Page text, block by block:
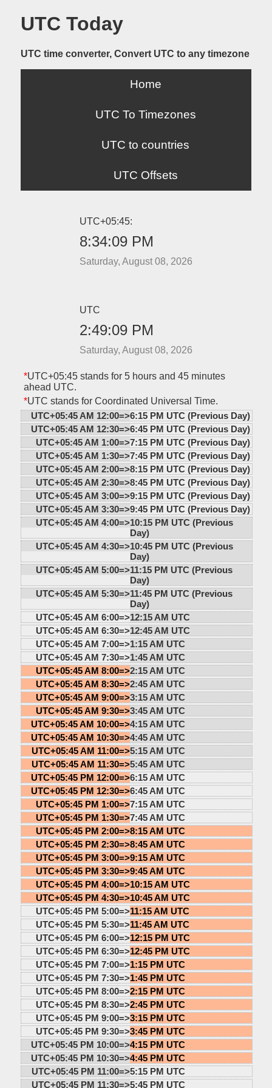
UTC Today
UTC time converter, Convert UTC to any timezone
Home
UTC To Timezones
UTC to countries
UTC Offsets
UTC+05:45:
8:34:09 PM
Saturday, August 08, 2026
UTC
2:49:09 PM
Saturday, August 08, 2026
*UTC+05:45 stands for 5 hours and 45 minutes
ahead UTC.
*UTC stands for Coordinated Universal Time.
UTC+05:45 AM 12:00=>6:15 PM UTC (Previous Day)
UTC+05:45 AM 12:30=>6:45 PM UTC (Previous Day)
UTC+05:45 AM 1:00=>7:15 PM UTC (Previous Day)
UTC+05:45 AM 1:30=>7:45 PM UTC (Previous Day)
UTC+05:45 AM 2:00=>8:15 PM UTC (Previous Day)
UTC+05:45 AM 2:30=>8:45 PM UTC (Previous Day)
UTC+05:45 AM 3:00=>9:15 PM UTC (Previous Day)
UTC+05:45 AM 3:30=>9:45 PM UTC (Previous Day)
UTC+05:45 AM 4:00=>10:15 PM UTC (Previous
Day)
UTC+05:45 AM 4:30=>10:45 PM UTC (Previous
Day)
UTC+05:45 AM 5:00=>11:15 PM UTC (Previous
Day)
UTC+05:45 AM 5:30=>11:45 PM UTC (Previous
Day)
UTC+05:45 AM 6:00=>12:15 AM UTC
UTC+05:45 AM 6:30=>12:45 AM UTC
UTC+05:45 AM 7:00=>1:15 AM UTC
UTC+05:45 AM 7:30=>1:45 AM UTC
UTC+05:45 AM 8:00=>2:15 AM UTC
UTC+05:45 AM 8:30=>2:45 AM UTC
UTC+05:45 AM 9:00=>3:15 AM UTC
UTC+05:45 AM 9:30=>3:45 AM UTC
UTC+05:45 AM 10:00=>4:15 AM UTC
UTC+05:45 AM 10:30=>4:45 AM UTC
UTC+05:45 AM 11:00=>5:15 AM UTC
UTC+05:45 AM 11:30=>5:45 AM UTC
UTC+05:45 PM 12:00=>6:15 AM UTC
UTC+05:45 PM 12:30=>6:45 AM UTC
UTC+05:45 PM 1:00=>7:15 AM UTC
UTC+05:45 PM 1:30=>7:45 AM UTC
UTC+05:45 PM 2:00=>8:15 AM UTC
UTC+05:45 PM 2:30=>8:45 AM UTC
UTC+05:45 PM 3:00=>9:15 AM UTC
UTC+05:45 PM 3:30=>9:45 AM UTC
UTC+05:45 PM 4:00=>10:15 AM UTC
UTC+05:45 PM 4:30=>10:45 AM UTC
UTC+05:45 PM 5:00=>11:15 AM UTC
UTC+05:45 PM 5:30=>11:45 AM UTC
UTC+05:45 PM 6:00=>12:15 PM UTC
UTC+05:45 PM 6:30=>12:45 PM UTC
UTC+05:45 PM 7:00=>1:15 PM UTC
UTC+05:45 PM 7:30=>1:45 PM UTC
UTC+05:45 PM 8:00=>2:15 PM UTC
UTC+05:45 PM 8:30=>2:45 PM UTC
UTC+05:45 PM 9:00=>3:15 PM UTC
UTC+05:45 PM 9:30=>3:45 PM UTC
UTC+05:45 PM 10:00=>4:15 PM UTC
UTC+05:45 PM 10:30=>4:45 PM UTC
UTC+05:45 PM 11:00=>5:15 PM UTC
UTC+05:45 PM 11:30=>5:45 PM UTC